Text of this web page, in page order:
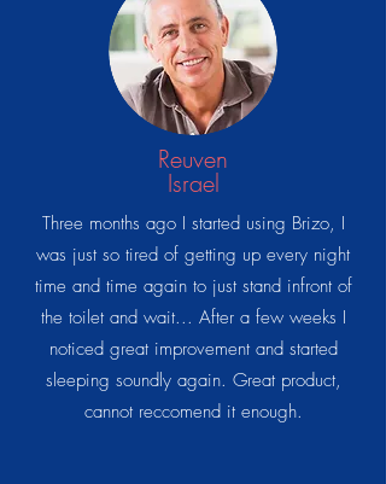
Reuven
Israel
Three months ago I started using Brizo, I
was just so tired of getting up every night
time and time again to just stand infront of
the toilet and wait... After a few weeks I
noticed great improvement and started
sleeping soundly again. Great product,
cannot reccomend it enough.